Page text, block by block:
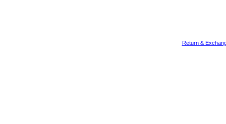
Return &